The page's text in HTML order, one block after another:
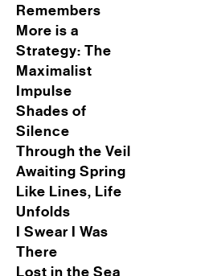
Remembers
More is a
Strategy: The
Maximalist
Impulse
Shades of
Silence
Through the Veil
Awaiting Spring
Like Lines, Life
Unfolds
I Swear I Was
There
Lost in the Sea